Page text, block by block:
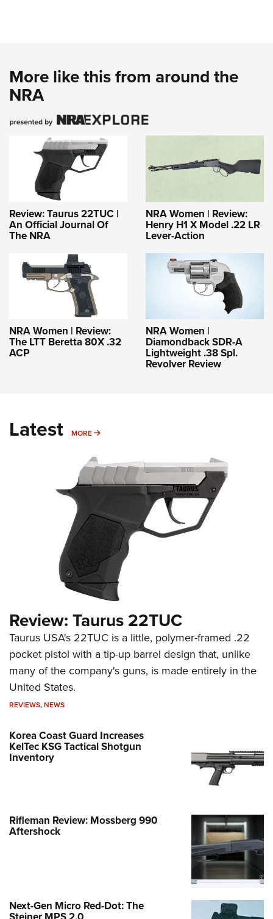
More like this from around the
NRA
Review: Taurus 22TUC |
An Official Journal Of
The NRA
NRA Women | Review:
Henry H1 X Model .22 LR
Lever-Action
NRA Women | Review:
The LTT Beretta 80X .32
ACP
NRA Women |
Diamondback SDR-A
Lightweight .38 Spl.
Revolver Review
Latest MORE MORE
Review: Taurus 22TUC
Taurus USA's 22TUC is a little, polymer-framed .22
pocket pistol with a tip-up barrel design that, unlike
many of the company's guns, is made entirely in the
United States.
REVIEWS,NEWS
Korea Coast Guard Increases
KelTec KSG Tactical Shotgun
Inventory
Rifleman Review: Mossberg 990
Aftershock
Next-Gen Micro Red-Dot: The